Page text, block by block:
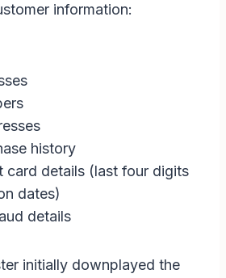
information:
history
card details (last four digits
dates)
details
initially downplayed the